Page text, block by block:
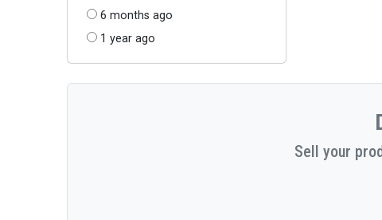
6 months ago
1 year ago
Sell your